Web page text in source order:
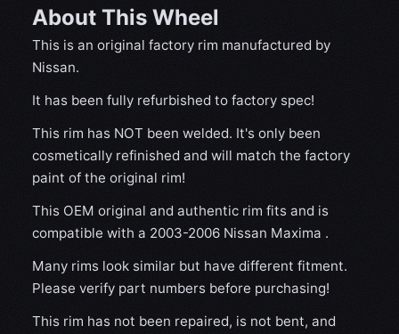
About This Wheel
This is an original factory rim manufactured by
Nissan.
It has been fully refurbished to factory spec!
This rim has NOT been welded. It's only been
cosmetically refinished and will match the factory
paint of the original rim!
This OEM original and authentic rim fits and is
compatible with a 2003-2006 Nissan Maxima .
Many rims look similar but have different fitment.
Please verify part numbers before purchasing!
This rim has not been repaired, is not bent, and